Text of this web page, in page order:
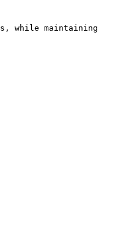
while maintaining